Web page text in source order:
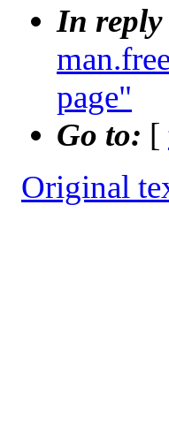
In reply
page"
Go to: [
Original